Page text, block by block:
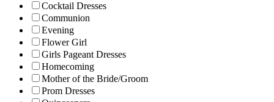
Cocktail Dresses
Communion
Evening
Flower Girl
Girls Pageant Dresses
Homecoming
Mother of the Bride/Groom
Prom Dresses